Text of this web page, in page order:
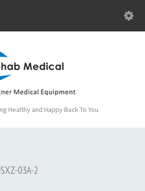
Healthy and Happy Back To You
03A-2